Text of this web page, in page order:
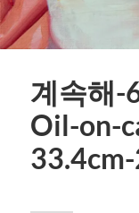
계속해-
Oil-on-